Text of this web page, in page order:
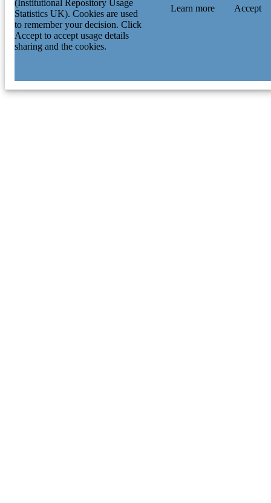
(Institutional Repository Usage
Statistics UK). Cookies are used
to remember your decision. Click
Accept to accept usage details
sharing and the cookies.
Learn more Accept